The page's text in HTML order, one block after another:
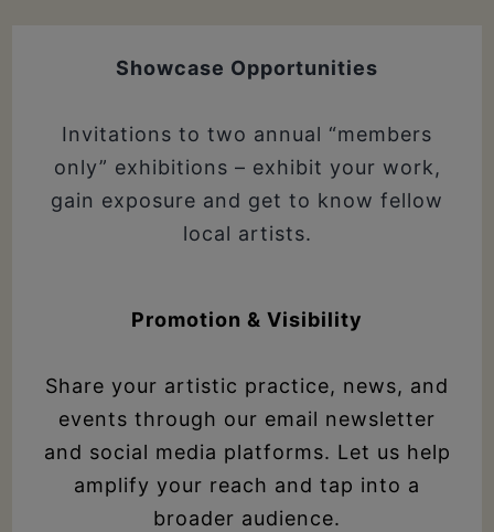
Showcase Opportunities
Invitations to two annual “members
only” exhibitions – exhibit your work,
gain exposure and get to know fellow
local artists.
Promotion & Visibility
Share your artistic practice, news, and
events through our email newsletter
and social media platforms. Let us help
amplify your reach and tap into a
broader audience.